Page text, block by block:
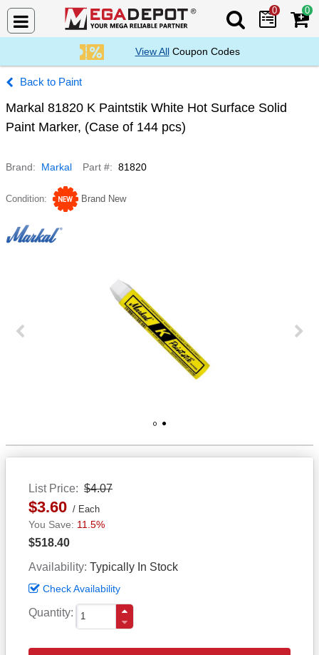
Search Mega
0 0
View AllCoupon Codes
Paint
Markal 81820 K Paintstik White Hot Surface Solid
Paint Marker, (Case of 144 pcs)
Brand Markal Part # 81820
Condition Brand New
Previous Next
List Price $4.07
$3.60 Each
11.5%
$518.40
Availability Typically In Stock
Check Availability
Quantity